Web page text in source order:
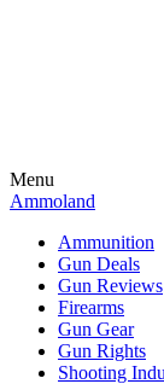
Menu
Ammoland
Ammunition
Gun Deals
Gun Reviews
Firearms
Gun Gear
Gun Rights
Shooting